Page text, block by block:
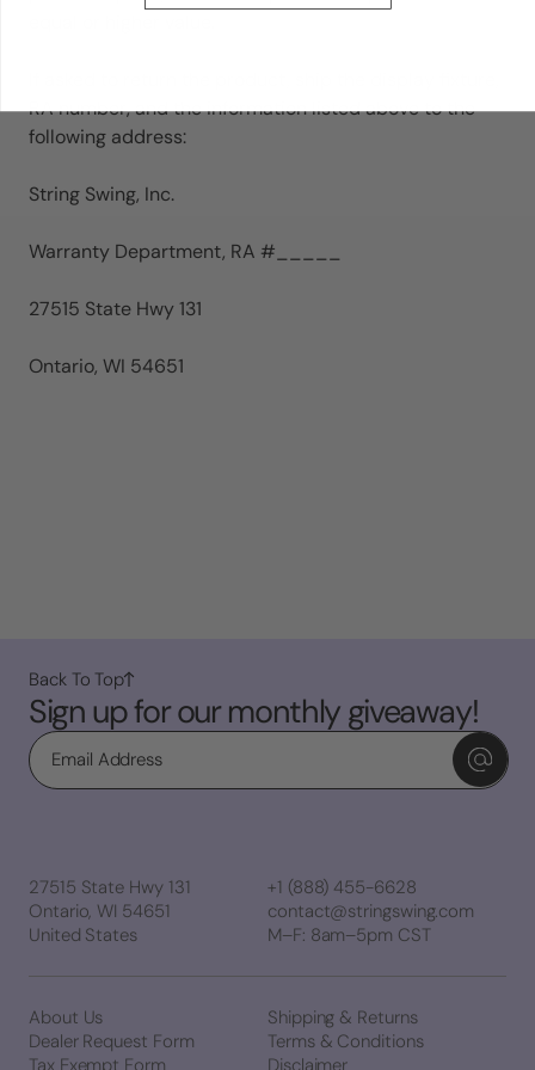
RA number, and the information listed above to the
following address:
String Swing, Inc.
Warranty Department, RA #_____
27515 State Hwy 131
Ontario, WI 54651
Sign up for our monthly giveaway!
Email
Back To Top
27515 State Hwy 131
Ontario, WI 54651
United States
+1 (888) 455-6628
contact@stringswing.com
M–F: 8am–5pm CST
About Us
Dealer Request Form
Tax Exempt Form
Shipping & Returns
Terms & Conditions
Disclaimer